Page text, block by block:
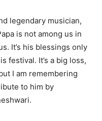
legendary musician,
is not among us in
It’s his blessings only
festival. It’s a big loss,
I am remembering
to him by